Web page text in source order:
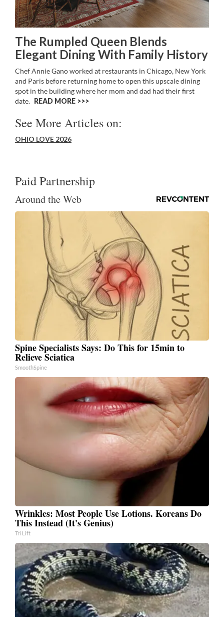
The Rumpled Queen Blends
Elegant Dining With Family History
Chef Annie Gano worked at restaurants in Chicago, New York
and Paris before returning home to open this upscale dining
spot in the building where her mom and dad had their first
date. READ MORE >>
See More Articles on:
OHIO LOVE 2026
Paid Partnership
Around the Web
Spine Specialists Says: Do This for 15min to
Relieve Sciatica
SmoothSpine
Wrinkles: Most People Use Lotions. Koreans Do
This Instead (It's Genius)
Tri Lift